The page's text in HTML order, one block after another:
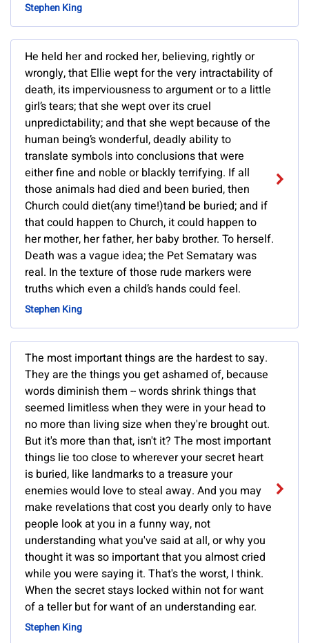
Stephen King
He held her and rocked her, believing, rightly or
wrongly, that Ellie wept for the very intractability of
death, its imperviousness to argument or to a little
girl’s tears; that she wept over its cruel
unpredictability; and that she wept because of the
human being’s wonderful, deadly ability to
translate symbols into conclusions that were
either fine and noble or blackly terrifying. If all
those animals had died and been buried, then
Church could diet(any time!)tand be buried; and if
that could happen to Church, it could happen to
her mother, her father, her baby brother. To herself.
Death was a vague idea; the Pet Sematary was
real. In the texture of those rude markers were
truths which even a child’s hands could feel.
Stephen King
The most important things are the hardest to say.
They are the things you get ashamed of, because
words diminish them -- words shrink things that
seemed limitless when they were in your head to
no more than living size when they're brought out.
But it's more than that, isn't it? The most important
things lie too close to wherever your secret heart
is buried, like landmarks to a treasure your
enemies would love to steal away. And you may
make revelations that cost you dearly only to have
people look at you in a funny way, not
understanding what you've said at all, or why you
thought it was so important that you almost cried
while you were saying it. That's the worst, I think.
When the secret stays locked within not for want
of a teller but for want of an understanding ear.
Stephen King